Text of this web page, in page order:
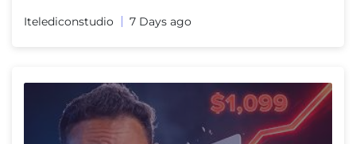
Itelediconstudio 7 Days ago